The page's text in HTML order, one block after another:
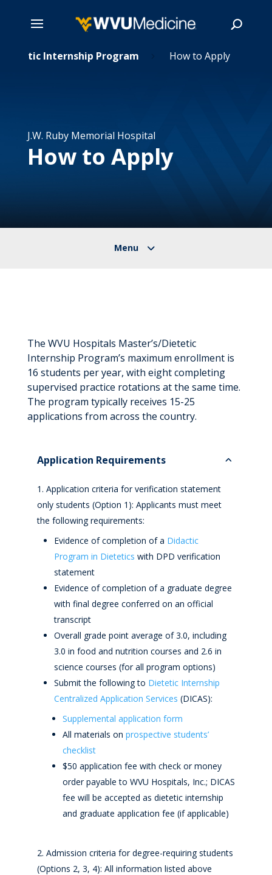
Dietetic Internship Program 5 How to Apply
J.W. Ruby Memorial Hospital
How to Apply
The WVU Hospitals Master’s/Dietetic
Internship Program’s maximum enrollment is
16 students per year, with eight completing
supervised practice rotations at the same time.
The program typically receives 15-25
applications from across the country.
Application Requirements
Application criteria for verification statement
only students (Option 1): Applicants must meet
the following requirements:
Evidence of completion of a Didactic
Program in Dietetics with DPD verification
statement
Evidence of completion of a graduate degree
with final degree conferred on an official
transcript
Overall grade point average of 3.0, including
3.0 in food and nutrition courses and 2.6 in
science courses (for all program options)
Submit the following to Dietetic Internship
Centralized Application Services (DICAS):
Supplemental application form
All materials on prospective students’
checklist
$50 application fee with check or money
order payable to WVU Hospitals, Inc.; DICAS
fee will be accepted as dietetic internship
and graduate application fee (if applicable)
Admission criteria for degree-requiring students
(Options 2, 3, 4): All information listed above